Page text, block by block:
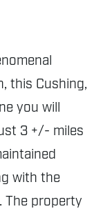
this Cushing,
you will
3 +/- miles
with the
The property